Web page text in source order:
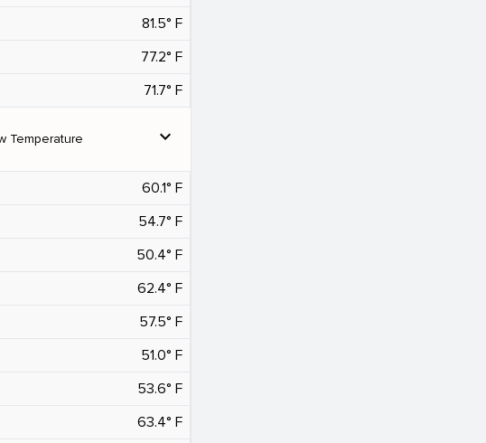
81.5° F
77.2° F
71.7° F
Temperature expand_more
60.1° F
54.7° F
50.4° F
62.4° F
57.5° F
51.0° F
53.6° F
63.4° F